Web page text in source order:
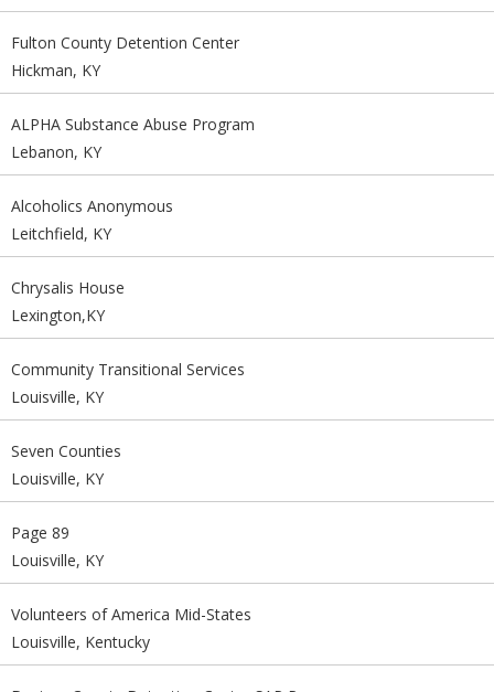
Fulton County Detention Center
Hickman, KY
ALPHA Substance Abuse Program
Lebanon, KY
Alcoholics Anonymous
Leitchfield, KY
Chrysalis House
Lexington,KY
Community Transitional Services
Louisville, KY
Seven Counties
Louisville, KY
Page 89
Louisville, KY
Volunteers of America Mid-States
Louisville, Kentucky